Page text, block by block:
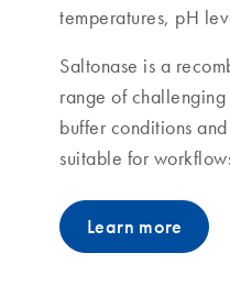
temperatures, pH
Saltonase is a
range of
buffer conditions
suitable for
Learn more